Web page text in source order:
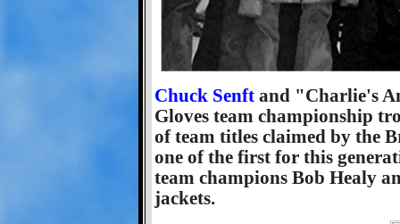
Chuck Senft and "Charlie's
Gloves team championship
of team titles claimed by the
one of the first for this
team champions Bob Healy
jackets.